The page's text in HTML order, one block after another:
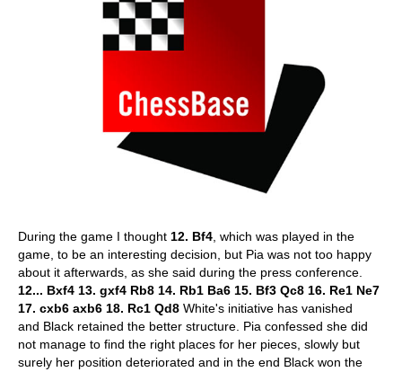
During the game I thought 12. Bf4 , which was played in the
game, to be an interesting decision, but Pia was not too happy
about it afterwards, as she said during the press conference.
12... Bxf4 13. gxf4 Rb8 14. Rb1 Ba6 15. Bf3 Qc8 16. Re1 Ne7
17. cxb6 axb6 18. Rc1 Qd8 White's initiative has vanished
and Black retained the better structure. Pia confessed she did
not manage to find the right places for her pieces, slowly but
surely her position deteriorated and in the end Black won the